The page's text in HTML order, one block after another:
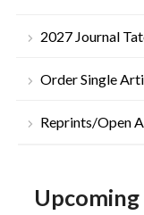
2027 Journal
Order Single
Reprints/Open
Upcoming